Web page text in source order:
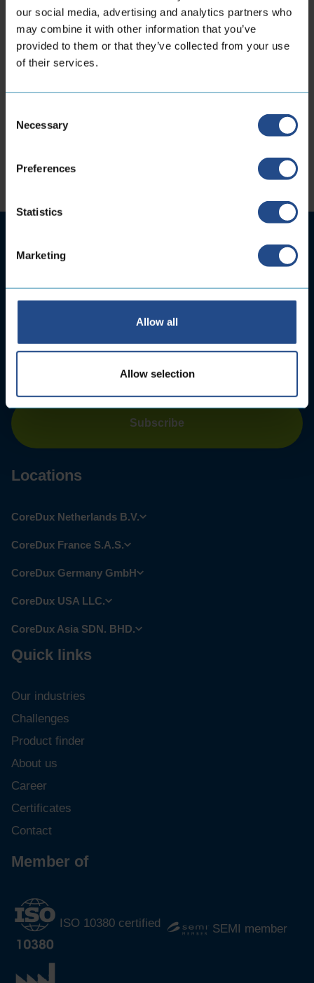
our social media, advertising and analytics partners who
may combine it with other information that you’ve
provided to them or that they’ve collected from your use
of their services.
Selection
Necessary
Preferences
Statistics
Marketing
Allow all
Allow selection
Subscribe to your newsletter
Email
Locations
CoreDux Netherlands B.V.
CoreDux France S.A.S.
CoreDux Germany GmbH
CoreDux USA LLC.
CoreDux Asia SDN. BHD.
Quick links
Our industries
Challenges
Product finder
About us
Career
Certificates
Contact
Member of
ISO 10380 certified SEMI member